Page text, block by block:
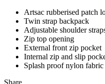
Artsac rubberised patch
Twin strap backpack
Adjustable shoulder
Zip top opening
External front zip pocket
Internal zip and slip
Splash proof nylon fabric
Share